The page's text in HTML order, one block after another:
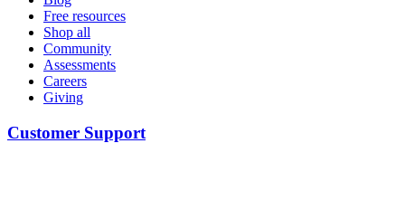
Free resources
Shop all
Community
Assessments
Careers
Giving
Customer Support